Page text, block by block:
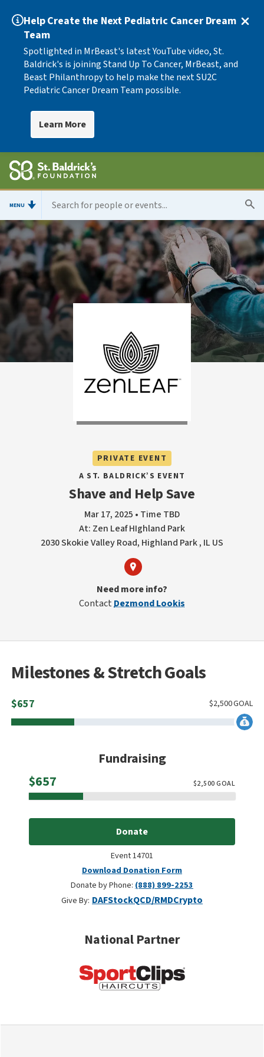
Help Create the Next Pediatric Cancer Dream
Team
Spotlighted in MrBeast's latest YouTube video, St.
Baldrick's is joining Stand Up To Cancer, MrBeast, and
Beast Philanthropy to help make the next SU2C
Pediatric Cancer Dream Team possible.
Learn More
MENU
PRIVATE EVENT
A ST. BALDRICK’S EVENT
Shave and Help Save
Mar 17, 2025 • Time TBD
At: Zen Leaf HIghland Park
2030 Skokie Valley Road, Highland Park , IL US
Need more info?
ContactDezmond Lookis
Milestones & Stretch Goals
$657 GOAL
2,500
$
Fundraising
$657
$2,500GOAL
Donate
Event 14701
Download Donation Form
Donate by Phone:(888) 899-2253
Give By: DAFStockQCD/RMDCrypto
National Partner